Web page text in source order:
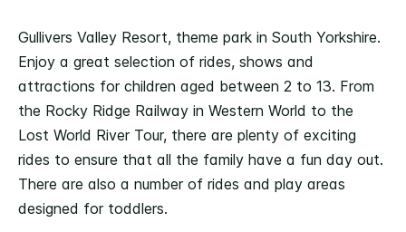
Gullivers Valley Resort, theme park in South Yorkshire.
Enjoy a great selection of rides, shows and
attractions for children aged between 2 to 13. From
the Rocky Ridge Railway in Western World to the
Lost World River Tour, there are plenty of exciting
rides to ensure that all the family have a fun day out.
There are also a number of rides and play areas
designed for toddlers.